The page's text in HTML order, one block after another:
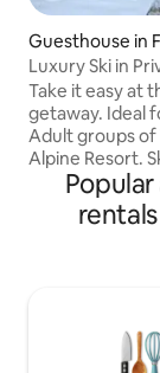
Guesthouse in
Luxury Ski in
sleeps 7
Take it easy at
getaway. Ideal for two families of 4 or
Adult groups of 7. Located on
Alpine Resort. Ski lifts within walking
distance and
door. This SKI
recreational
Cozy but